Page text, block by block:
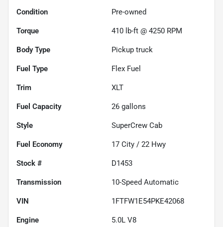
Condition Pre-owned
Torque 410 lb-ft @ 4250 RPM
Body Type Pickup truck
Fuel Type Flex Fuel
Trim XLT
Fuel Capacity 26 gallons
Style SuperCrew Cab
Fuel Economy 17 City / 22 Hwy
Stock # D1453
Transmission 10-Speed Automatic
VIN 1FTFW1E54PKE42068
Engine 5.0L V8